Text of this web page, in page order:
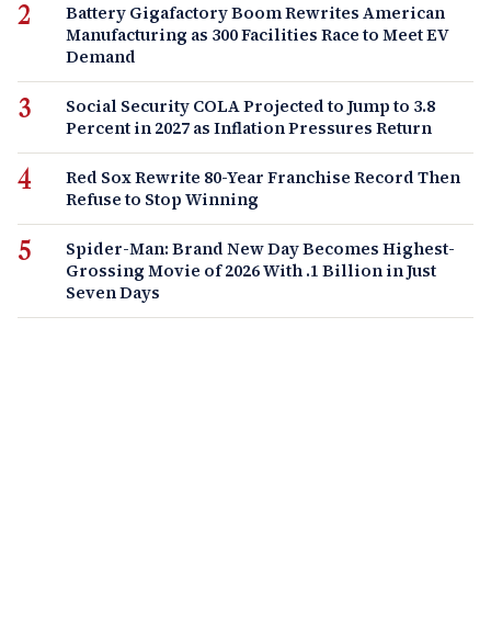
Battery Gigafactory Boom Rewrites American
Manufacturing as 300 Facilities Race to Meet EV
Demand
Social Security COLA Projected to Jump to 3.8
Percent in 2027 as Inflation Pressures Return
Red Sox Rewrite 80-Year Franchise Record Then
Refuse to Stop Winning
Spider-Man: Brand New Day Becomes Highest-
Grossing Movie of 2026 With .1 Billion in Just
Seven Days